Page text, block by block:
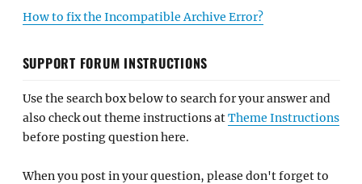
How to fix the Incompatible Archive Error?
SUPPORT FORUM INSTRUCTIONS
Use the search box below to search for your answer and
also check out theme instructions atTheme Instructions
before posting question here.
When you post in your question, please don't forget to